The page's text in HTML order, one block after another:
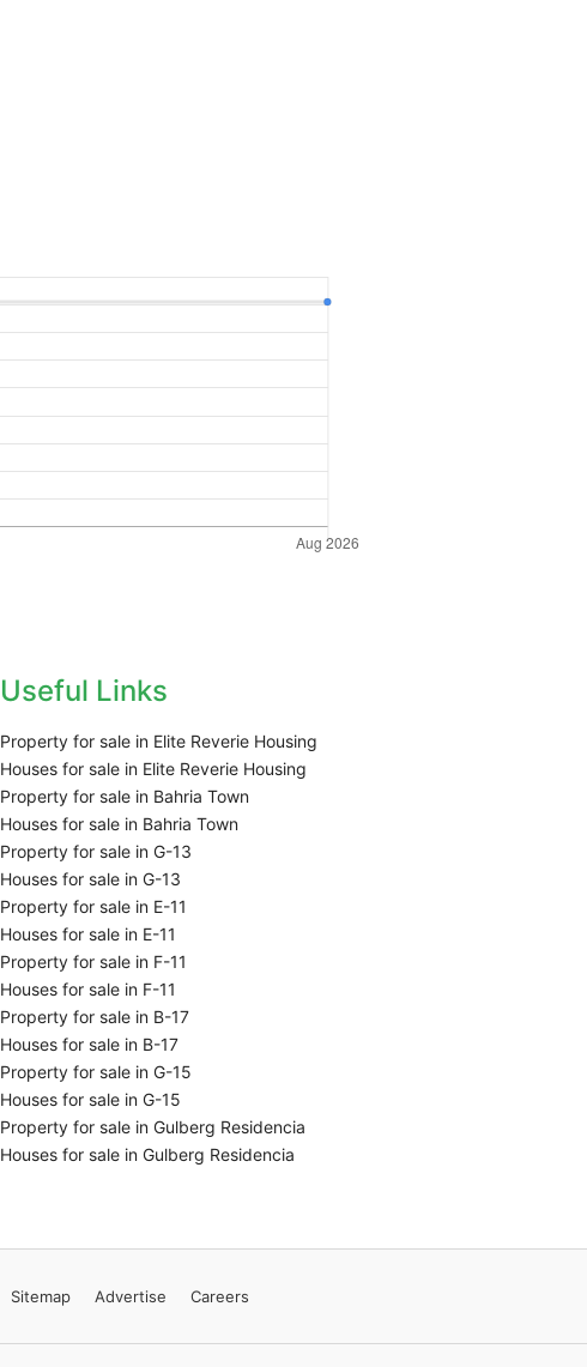
Useful Links
Property for sale in Elite Reverie Housing
Houses for sale in Elite Reverie Housing
Property for sale in Bahria Town
Houses for sale in Bahria Town
Property for sale in G-13
Houses for sale in G-13
Property for sale in E-11
Houses for sale in E-11
Property for sale in F-11
Houses for sale in F-11
Property for sale in B-17
Houses for sale in B-17
Property for sale in G-15
Houses for sale in G-15
Property for sale in Gulberg Residencia
Houses for sale in Gulberg Residencia
Sitemap Advertise Careers